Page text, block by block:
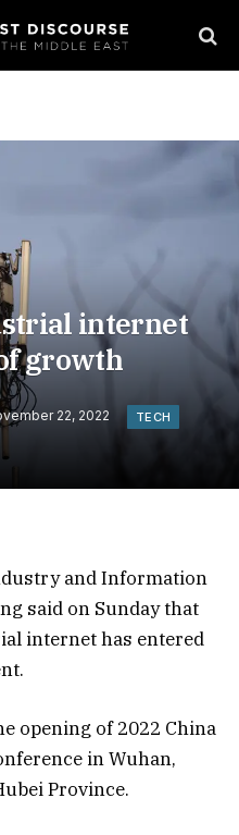
internet
growth
22, 2022 TECH
and Information
said on Sunday that
internet has entered
opening of 2022 China
in Wuhan,
Province.